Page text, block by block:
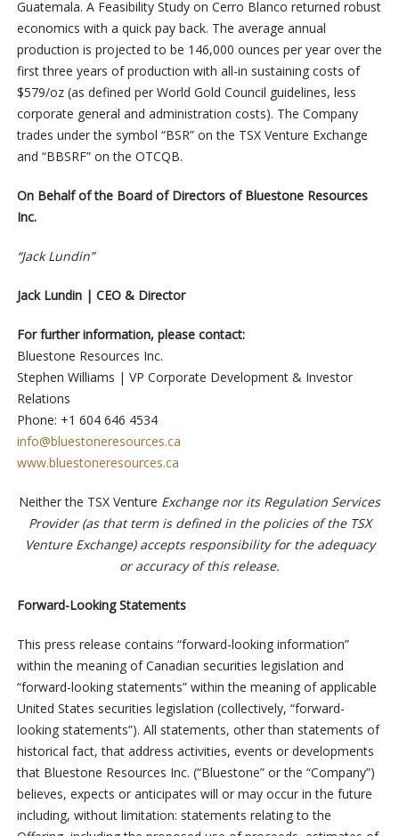
Guatemala. A Feasibility Study on Cerro Blanco returned robust
economics with a quick pay back. The average annual
production is projected to be 146,000 ounces per year over the
first three years of production with all-in sustaining costs of
$579/oz (as defined per World Gold Council guidelines, less
corporate general and administration costs). The Company
trades under the symbol “BSR” on the TSX Venture Exchange
and “BBSRF” on the OTCQB.
On Behalf of the Board of Directors of Bluestone Resources
Inc.
“Jack Lundin”
Jack Lundin | CEO & Director
For further information, please contact:
Bluestone Resources Inc.
Stephen Williams | VP Corporate Development & Investor
Relations
Phone: +1 604 646 4534
info@bluestoneresources.ca
www.bluestoneresources.ca
Neither the TSX Venture Exchange nor its Regulation Services
Provider (as that term is defined in the policies of the TSX
Venture Exchange) accepts responsibility for the adequacy
or accuracy of this release.
Forward-Looking Statements
This press release contains “forward-looking information”
within the meaning of Canadian securities legislation and
“forward-looking statements” within the meaning of applicable
United States securities legislation (collectively, “forward-
looking statements”). All statements, other than statements of
historical fact, that address activities, events or developments
that Bluestone Resources Inc. (“Bluestone” or the “Company”)
believes, expects or anticipates will or may occur in the future
including, without limitation: statements relating to the